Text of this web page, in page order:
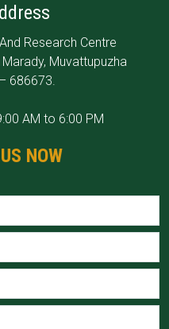
Research Centre
Muvattupuzha
– 686673.
AM to 6:00 PM
NOW